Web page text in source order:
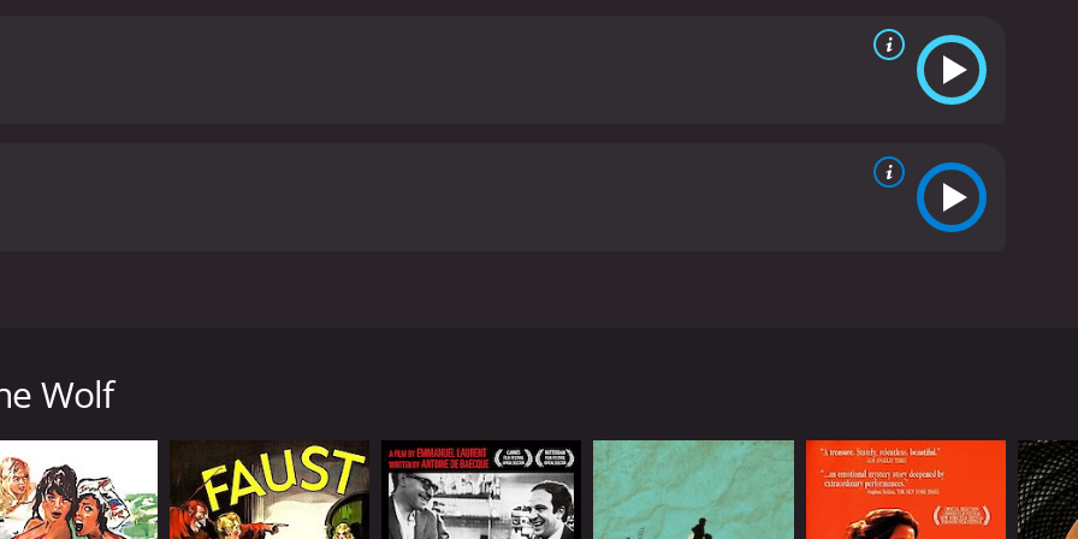
forward. His portrayal of a man dealing with the demons of his past and present is both chilling and
Liv
as Alma, whose story mirrors Johan's in many ways. She plays the part with a quiet strength and grace that
adds to the sense of unease that permeates the movie. Her character is shrouded in mystery and suspicion,
Hour of the Wolf is not for the faint of heart. It's a
that will leave viewers feeling shaken long after the credits roll. But for those willing to brave its dark depths,
unlike any other. With its surreal imagery, hypnotic soundtrack, and poetic dialogue, Hour of the Wolf is
Johan suffers from insomnia, hallucinations, and paranoia, and he asks Alma to document his
more vivid, and he begins to see eerie figures and hear voices that he cannot explain. Alma, who loves
symptoms, but she is also afraid of what he might do to her in his fits of madness.
visits from strange and mysterious guests who seem to know more about Johan's past than they let
Wolf